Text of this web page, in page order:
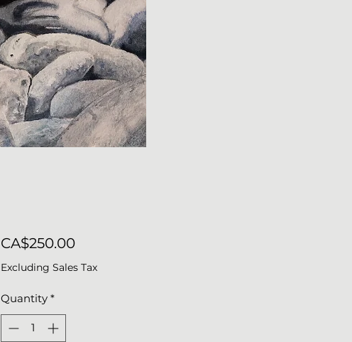
CA$250.00Price
Excluding Sales Tax
Quantity *